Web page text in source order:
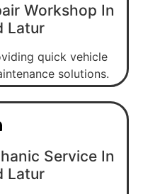
Workshop In
Latur
quick vehicle
solutions.
Service In
Latur